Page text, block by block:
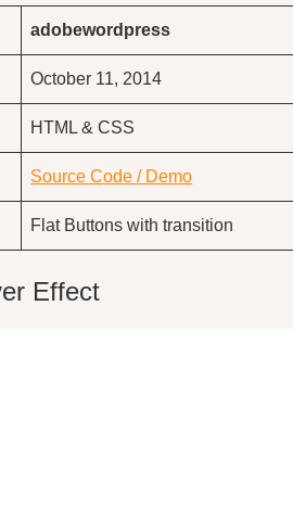
adobewordpress
October 11, 2014
HTML & CSS
Source Code / Demo
Flat Buttons with transition
Effect